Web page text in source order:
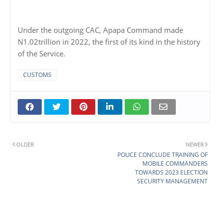
Under the outgoing CAC, Apapa Command made
N1.02trillion in 2022, the first of its kind in the history
of the Service.
CUSTOMS
NEWER
POLICE CONCLUDE TRAINING OF
MOBILE COMMANDERS
TOWARDS 2023 ELECTION
SECURITY MANAGEMENT
OLDER